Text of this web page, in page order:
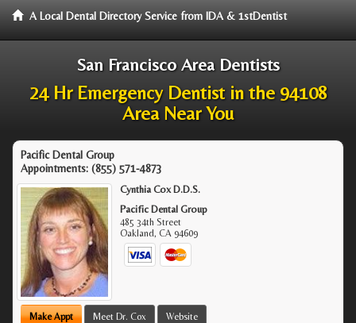
A Local Dental Directory Service from IDA & 1stDentist
San Francisco Area Dentists
24 Hr Emergency Dentist in the 94108
Area Near You
Pacific Dental Group
Appointments: (855) 571-4873
Cynthia Cox D.D.S.
Pacific Dental Group
485 34th Street
Oakland,CA 94609
Make Appt Meet Dr. Cox Website